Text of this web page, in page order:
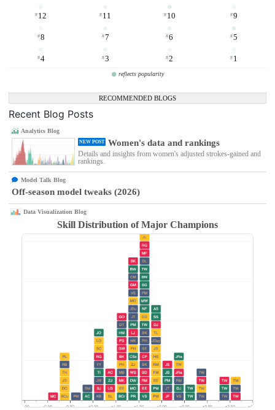
# 12 # 11 # 10 #9
#8 #7 #6 #5
#4 #3 #2 # 1
reflects popularity
RECOMMENDED BLOGS
Recent Blog Posts
Analytics Blog
NEW POST Women's data and rankings
Details and insights from women's adjusted strokes-gained and
rankings.
Model Talk Blog
Off-season model tweaks (2026)
Data Visualization Blog
Skill Distribution of Major Champions